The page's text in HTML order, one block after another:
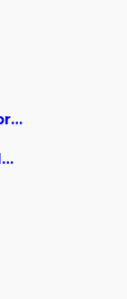
Civic Hybrid
Clarity Plug In Hybrid